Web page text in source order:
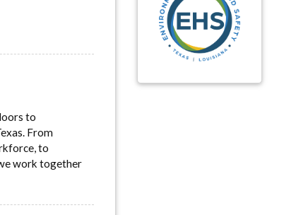
to
From
to
work together